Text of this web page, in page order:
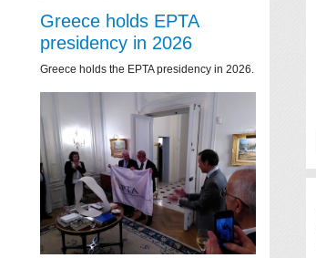
Greece holds EPTA
presidency in 2026
Greece holds the EPTA presidency in 2026.